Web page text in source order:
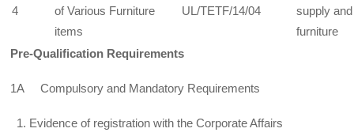
4
of Various Furniture
items
UL/TETF/14/04
supply
furniture
Pre-Qualification Requirements
1A Compulsory and Mandatory Requirements
Evidence of registration with the Corporate Affairs